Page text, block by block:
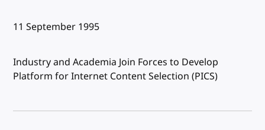
Published:
11 September 1995
Industry and Academia Join Forces to Develop
Platform for Internet Content Selection (PICS)